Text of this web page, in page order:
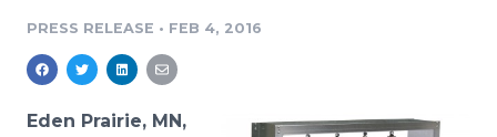
Media Database
Media Pitching
Resources
Education
Newsroom
PRESS RELEASE • FEB 4, 2016
Eden Prairie, MN,